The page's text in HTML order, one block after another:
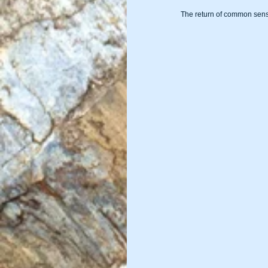
The return of common